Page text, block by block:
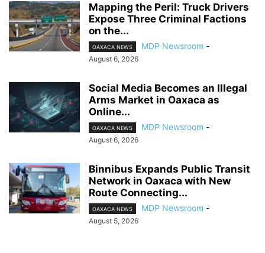
Mapping the Peril: Truck Drivers
Expose Three Criminal Factions
on the...
OAXACA NEWS MDP Newsroom -
August 6, 2026
Social Media Becomes an Illegal
Arms Market in Oaxaca as
Online...
OAXACA NEWS MDP Newsroom -
August 6, 2026
Binnibus Expands Public Transit
Network in Oaxaca with New
Route Connecting...
OAXACA NEWS MDP Newsroom -
August 5, 2026